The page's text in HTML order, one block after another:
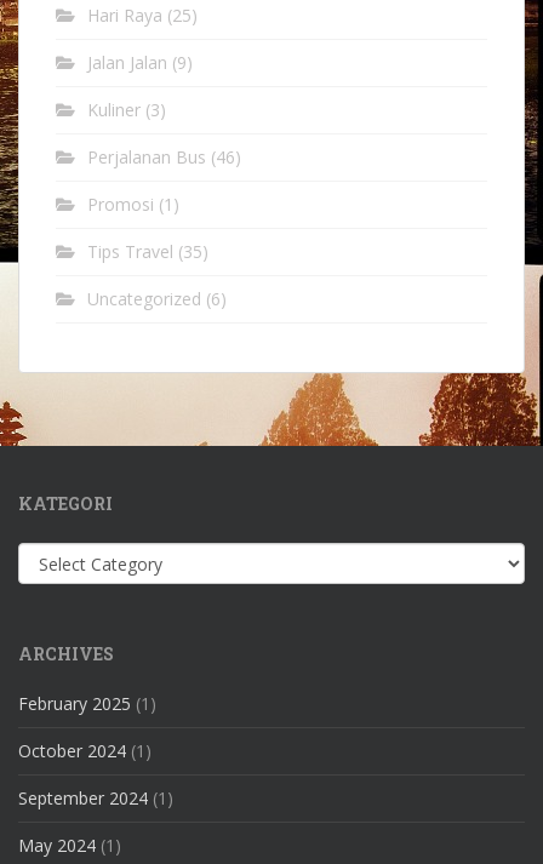
Hari Raya (25)
Jalan Jalan (9)
Kuliner (3)
Perjalanan Bus (46)
Promosi (1)
Tips Travel (35)
Uncategorized (6)
KATEGORI
Kategori
ARCHIVES
February 2025 (1)
October 2024 (1)
September 2024 (1)
May 2024 (1)